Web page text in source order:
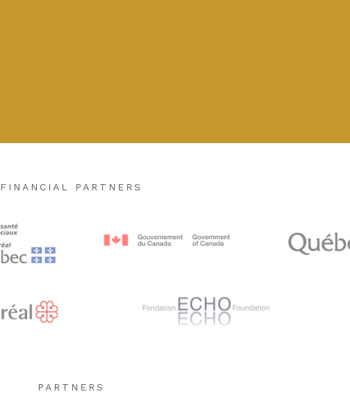
FINANCIAL PARTNERS
PARTNERS